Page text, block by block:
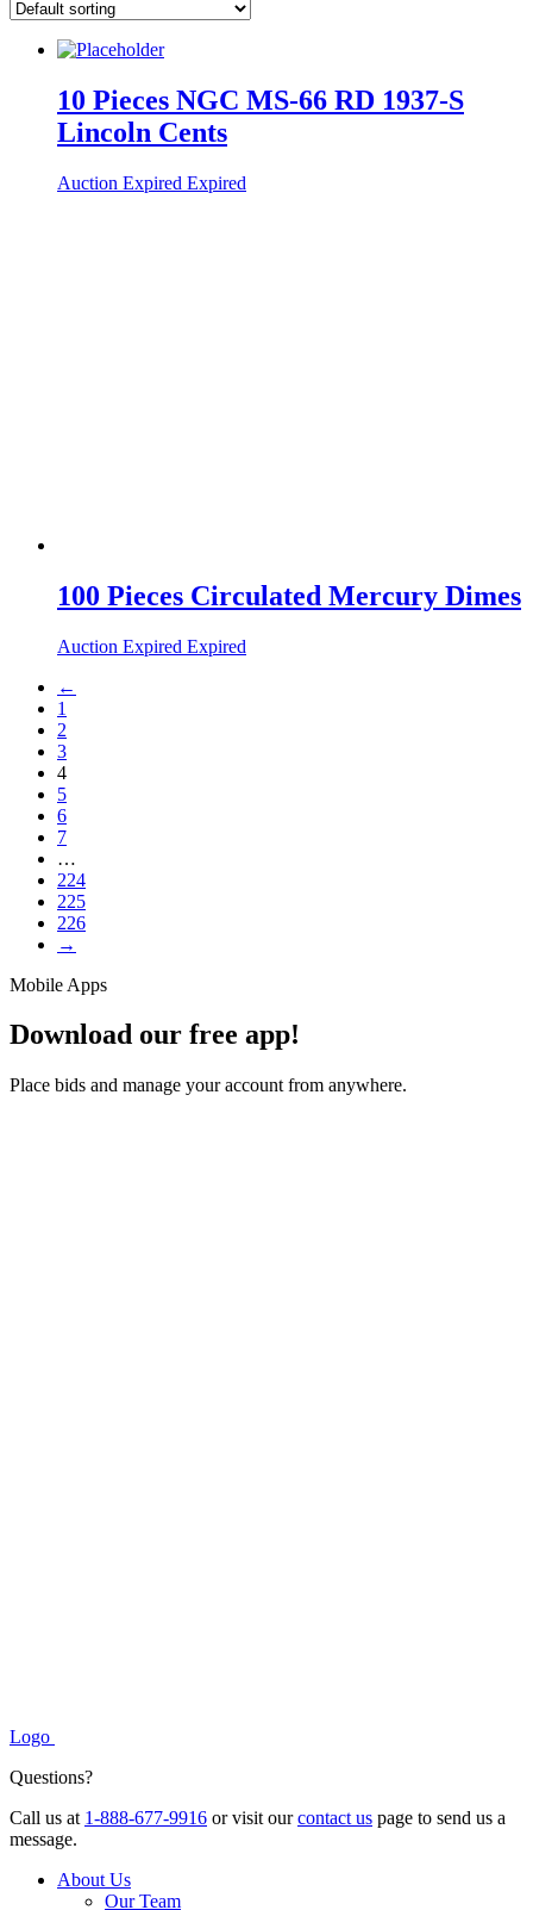
10 Pieces NGC MS-66 RD 1937-S
Lincoln Cents
Auction Expired Expired
100 Pieces Circulated Mercury Dimes
Auction Expired Expired
←
1
2
3
4
5
6
7
…
224
225
226
→
Mobile Apps
Download our free app!
Place bids and manage your account from anywhere.
Logo
Questions?
Call us at 1-888-677-9916 or visit ourcontact us page to send us a
message.
About Us
Our Team